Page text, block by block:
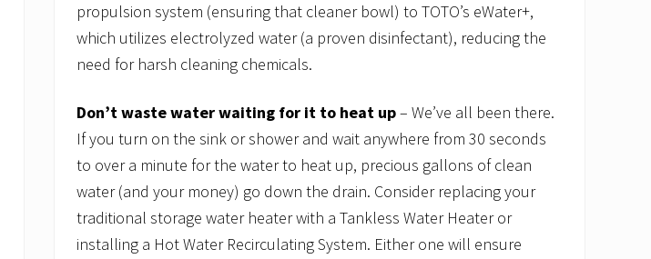
propulsion system (ensuring that cleaner bowl) to TOTO’s eWater+,
which utilizes electrolyzed water (a proven disinfectant), reducing the
need for harsh cleaning chemicals.
Don’t waste water waiting for it to heat up– We’ve all been there.
If you turn on the sink or shower and wait anywhere from 30 seconds
to over a minute for the water to heat up, precious gallons of clean
water (and your money) go down the drain. Consider replacing your
traditional storage water heater with a Tankless Water Heater or
installing a Hot Water Recirculating System. Either one will ensure